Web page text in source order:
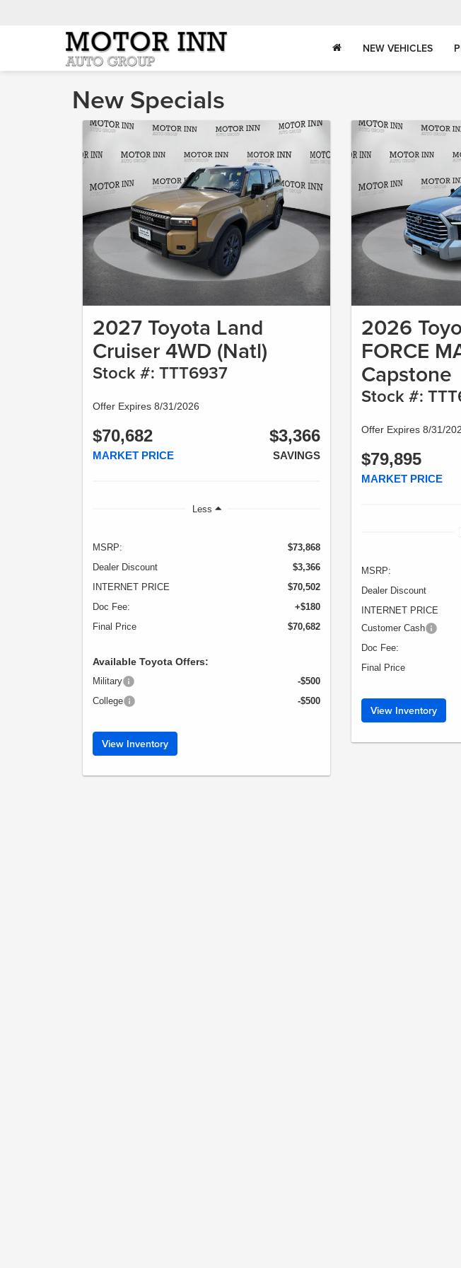
NEW VEHICLES
New Specials
2027 Toyota Land
Cruiser 4WD (Natl)
Stock #: TTT6937
Offer Expires 8/31/2026
$70,682
MARKET PRICE
$3,366
SAVINGS
Less
MSRP:
$73,868
Dealer Discount
$3,366
INTERNET PRICE
$70,502
Doc Fee:
+$180
Final Price
$70,682
Available Toyota Offers:
Military
-$500
College
-$500
View Inventory
2026
FORCE
Capstone
Stock #:
Offer Expires 8/31/
$79,895
MARKET PRICE
MSRP:
Dealer Discount
INTERNET PRICE
Customer Cash
Doc Fee:
Final Price
View Inventory